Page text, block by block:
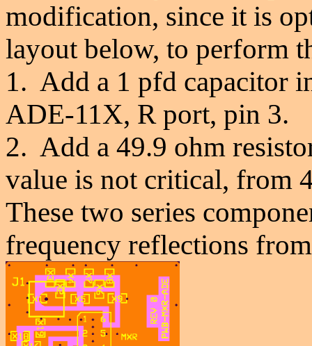
modification, since it is
layout below, to perform
1. Add a 1 pfd capacitor
ADE-11X, R port, pin 3.
2. Add a 49.9 ohm
value is not critical, from
These two series
frequency reflections